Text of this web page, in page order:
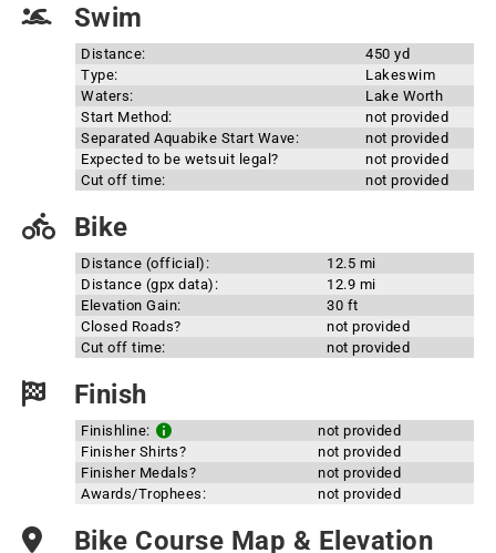
Swim
Distance:
450 yd
Type:
Lakeswim
Waters:
Lake Worth
Start Method:
not provided
Separated Aquabike Start Wave:
not provided
Expected to be wetsuit legal?
not provided
Cut off time:
not provided
Bike
Distance (official):
12.5 mi
Distance (gpx data):
12.9 mi
Elevation Gain:
30 ft
Closed Roads?
not provided
Cut off time:
not provided
Finish
Finishline:
not provided
Finisher Shirts?
not provided
Finisher Medals?
not provided
Awards/Trophees:
not provided
Bike Course Map & Elevation